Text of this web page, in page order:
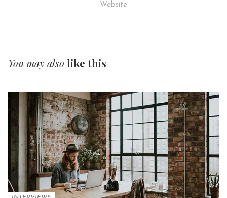
Website
You may also like this